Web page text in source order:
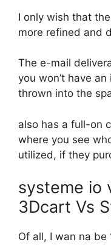
I only wish that
more refined and
The e-mail
you won’t have
thrown into the
also has a full-on
where you see
utilized, if they
systeme io
3Dcart Vs
Of all, I wan na